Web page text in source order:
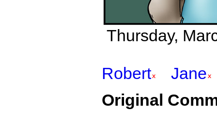
Thursday,
Robert
Jane
Original